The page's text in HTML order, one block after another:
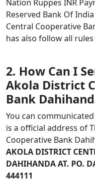
Nation Ruppes INR
Reserved Bank Of
Central Cooperative
has also follow all rules
2. How Can I
Akola District
Bank
You can
is a official address of
Cooperative Bank
AKOLA DISTRICT
DAHIHANDA AT. PO.
444111